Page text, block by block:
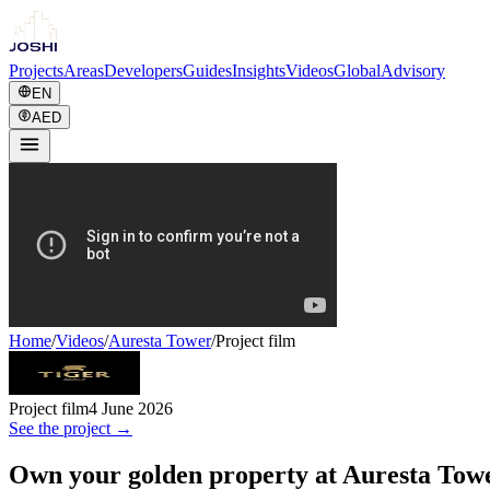
ProjectsAreasDevelopersGuidesInsightsVideosGlobalAdvisory
EN
AED
Home/Videos/Auresta Tower/Project film
Project film4 June 2026
See the project →
Own your golden property at Auresta